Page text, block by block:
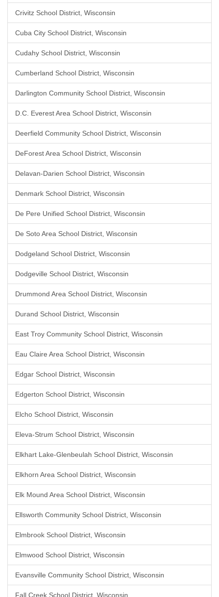
Crivitz School District, Wisconsin
Cuba City School District, Wisconsin
Cudahy School District, Wisconsin
Cumberland School District, Wisconsin
Darlington Community School District, Wisconsin
D.C. Everest Area School District, Wisconsin
Deerfield Community School District, Wisconsin
DeForest Area School District, Wisconsin
Delavan-Darien School District, Wisconsin
Denmark School District, Wisconsin
De Pere Unified School District, Wisconsin
De Soto Area School District, Wisconsin
Dodgeland School District, Wisconsin
Dodgeville School District, Wisconsin
Drummond Area School District, Wisconsin
Durand School District, Wisconsin
East Troy Community School District, Wisconsin
Eau Claire Area School District, Wisconsin
Edgar School District, Wisconsin
Edgerton School District, Wisconsin
Elcho School District, Wisconsin
Eleva-Strum School District, Wisconsin
Elkhart Lake-Glenbeulah School District, Wisconsin
Elkhorn Area School District, Wisconsin
Elk Mound Area School District, Wisconsin
Ellsworth Community School District, Wisconsin
Elmbrook School District, Wisconsin
Elmwood School District, Wisconsin
Evansville Community School District, Wisconsin
Fall Creek School District, Wisconsin